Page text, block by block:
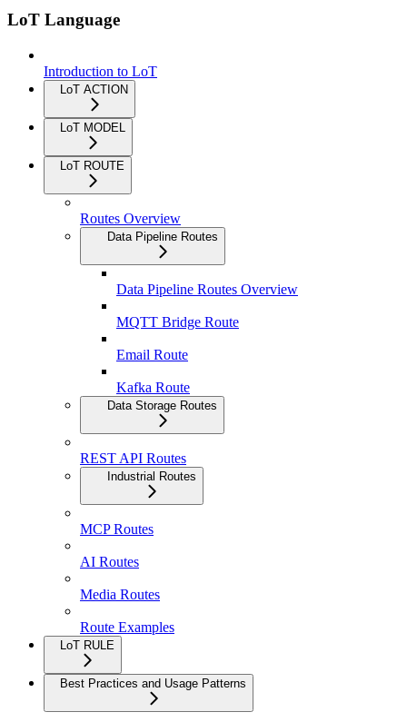
LoT Language
Introduction to LoT
LoT ACTION
LoT MODEL
LoT ROUTE
Routes Overview
Data Pipeline Routes
Data Pipeline Routes Overview
MQTT Bridge Route
Email Route
Kafka Route
Data Storage Routes
REST API Routes
Industrial Routes
MCP Routes
AI Routes
Media Routes
Route Examples
LoT RULE
Best Practices and Usage Patterns